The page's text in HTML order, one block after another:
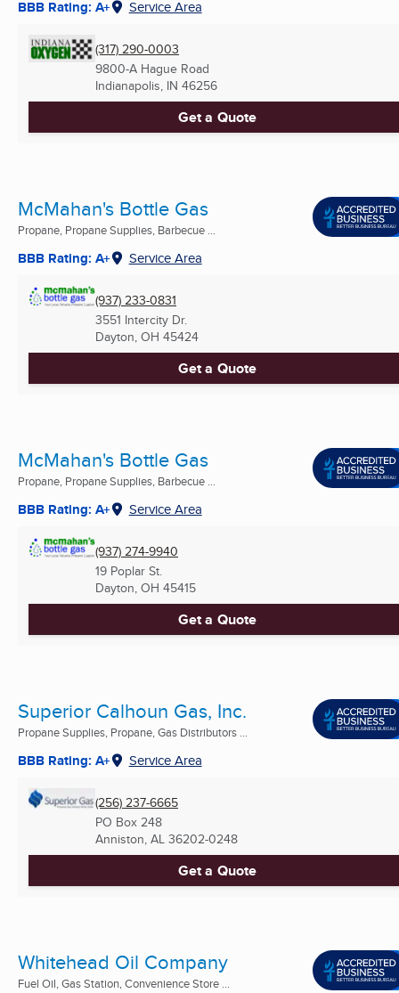
BBB Rating: A+ Service Area
(317) 290-0003
9800-A Hague Road
Indianapolis, IN 46256
Get a Quote
McMahan's Bottle Gas
Propane, Propane Supplies, Barbecue ...
BBB Rating: A+ Service Area
(937) 233-0831
3551 Intercity Dr.
Dayton, OH 45424
Get a Quote
McMahan's Bottle Gas
Propane, Propane Supplies, Barbecue ...
BBB Rating: A+ Service Area
(937) 274-9940
19 Poplar St.
Dayton, OH 45415
Get a Quote
Superior Calhoun Gas, Inc.
Propane Supplies, Propane, Gas Distributors ...
BBB Rating: A+ Service Area
(256) 237-6665
PO Box 248
Anniston, AL 36202-0248
Get a Quote
Whitehead Oil Company
Fuel Oil, Gas Station, Convenience Store ...